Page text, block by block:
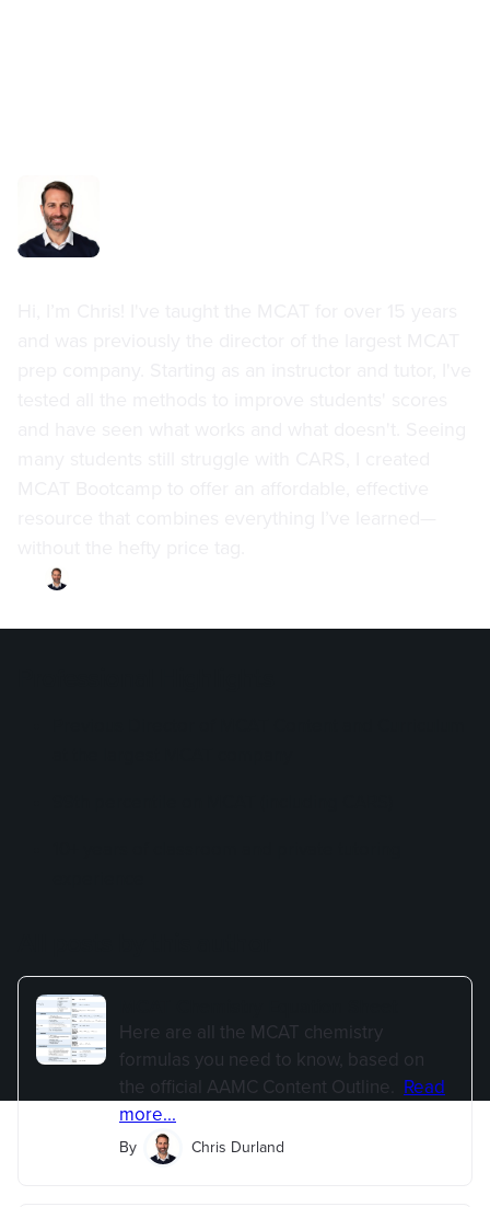
Here are all the MCAT chemistry
formulas you need to know, based on
the official AAMC Content Outline.
Read
more...
By Chris Durland